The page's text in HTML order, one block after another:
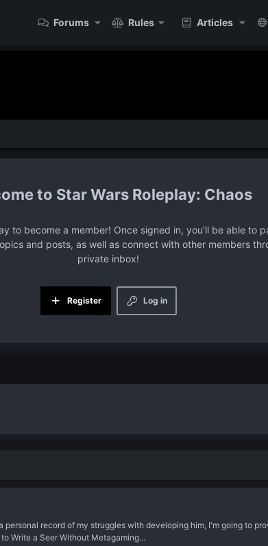
Forums Rules Articles
Star Wars Roleplay: Chaos
to become a member! Once signed in, you'll be able to
and posts, as well as connect with other members
private inbox!
Log in
Register
record of my struggles with developing him, I'm going to
Write a Seer Without Metagaming...